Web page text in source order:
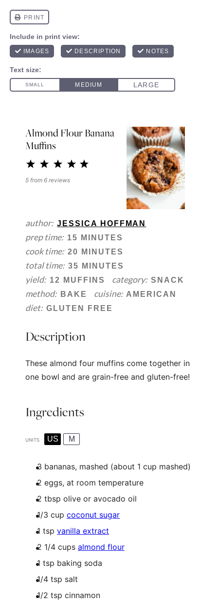
Almond Flour Banana
Muffins
4
3
Stars
2
Stars
1
Star
5 from 6 reviews
author: JESSICA HOFFMAN
prep time: 15 MINUTES
cook time: 20 MINUTES
total time: 35 MINUTES
yield: 12 MUFFINS category: SNACK
method: BAKE cuisine: AMERICAN
diet: GLUTEN FREE
Description
These almond four muffins come together in
one bowl and are grain-free and gluten-free!
Ingredients
UNITS US M
3 bananas, mashed (about 1 cup mashed)
2 eggs, at room temperature
2 tbsp olive or avocado oil
1/3 cup coconut sugar
1 tsp vanilla extract
2 1/4 cups almond flour
1 tsp baking soda
1/4 tsp salt
1/2 tsp cinnamon